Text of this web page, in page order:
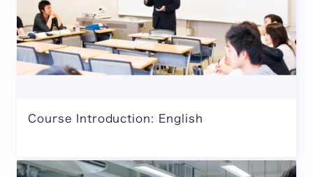
Course Introduction: English